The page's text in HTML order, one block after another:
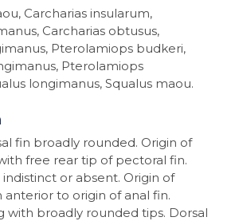
Carcharias insularum,
Carcharias obtusus,
Pterolamiops budkeri,
Pterolamiops
longimanus, Squalus maou.
fin broadly rounded. Origin of
free rear tip of pectoral fin.
or absent. Origin of
anterior to origin of anal fin.
with broadly rounded tips. Dorsal